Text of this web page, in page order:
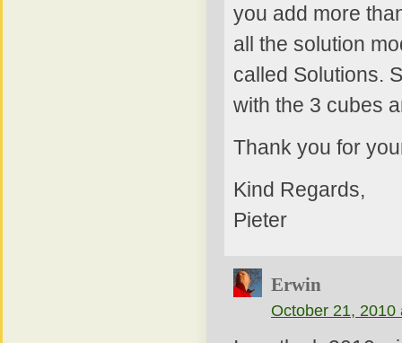
you add more
all the solution
called Solutions.
with the 3 cubes
Thank you for
Kind Regards,
Pieter
Erwin
October 21, 2010